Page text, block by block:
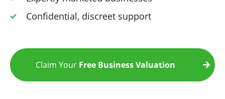
Confidential, discreet support
Claim Your Free Business Valuation